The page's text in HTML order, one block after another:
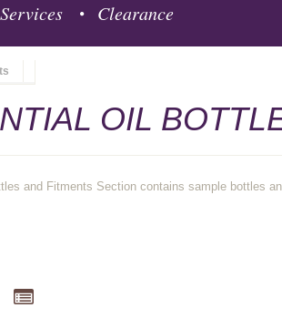
Clearance
OIL
and Fitments Section contains sample bottles